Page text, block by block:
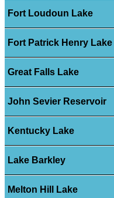
Fort Loudoun Lake
Fort Patrick Henry Lake
Great Falls Lake
John Sevier Reservoir
Kentucky Lake
Lake Barkley
Melton Hill Lake